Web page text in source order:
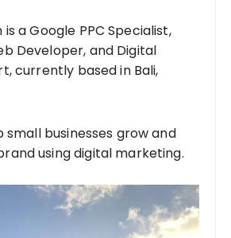
is a Google PPC Specialist,
Developer, and Digital
currently based in Bali,
small businesses grow and
using digital marketing.